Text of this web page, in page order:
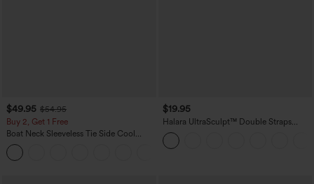
$49.95 $54.95
Buy 2, Get 1 Free
Boat Neck Sleeveless Tie Side Cool
Touch Stripe Work Jumpsuit with
Pockets-Easy Peezy Edition
$19.95
Halara UltraSculpt™ Double Straps
Twisted Backless Cropped Yoga Tank
Top